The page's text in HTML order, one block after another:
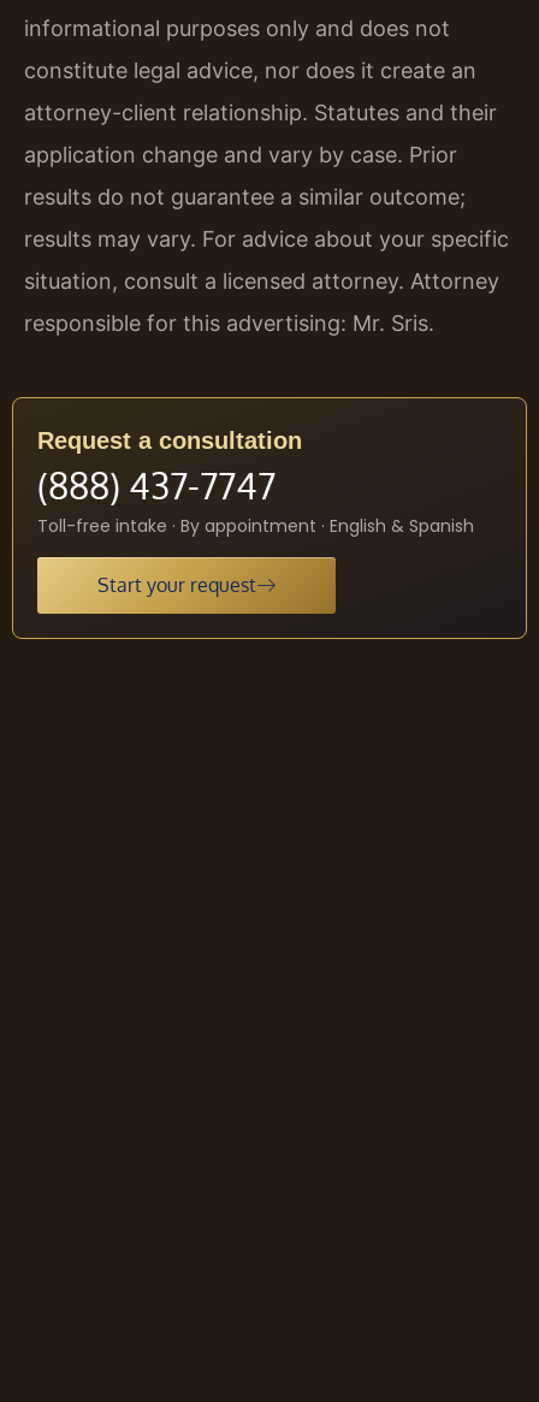
informational purposes only and does not
constitute legal advice, nor does it create an
attorney-client relationship. Statutes and their
application change and vary by case. Prior
results do not guarantee a similar outcome;
results may vary. For advice about your specific
situation, consult a licensed attorney. Attorney
responsible for this advertising: Mr. Sris.
Request a consultation
(888) 437-7747
Toll-free intake · By appointment · English & Spanish
Start your request